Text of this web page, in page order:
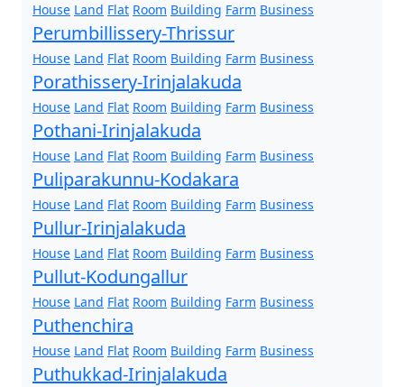
House Land Flat Room Building Farm Business
Perumbillissery-Thrissur
House Land Flat Room Building Farm Business
Porathissery-Irinjalakuda
House Land Flat Room Building Farm Business
Pothani-Irinjalakuda
House Land Flat Room Building Farm Business
Puliparakunnu-Kodakara
House Land Flat Room Building Farm Business
Pullur-Irinjalakuda
House Land Flat Room Building Farm Business
Pullut-Kodungallur
House Land Flat Room Building Farm Business
Puthenchira
House Land Flat Room Building Farm Business
Puthukkad-Irinjalakuda